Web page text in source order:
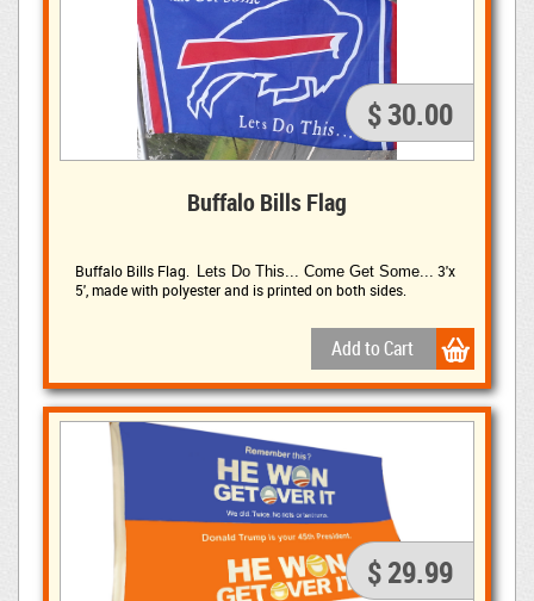
$ 30.00
Buffalo Bills Flag
Buffalo Bills Flag. Lets Do This... Come Get Some... 3'x
5', made with polyester and is printed on both sides.
$ 29.99